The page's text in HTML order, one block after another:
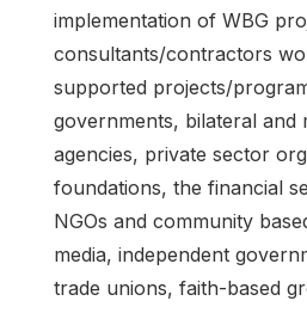
implementation of WBG
consultants/contractors
supported projects/
governments, bilateral and
agencies, private sector
foundations, the financial
NGOs and community
media, independent
trade unions, faith-based